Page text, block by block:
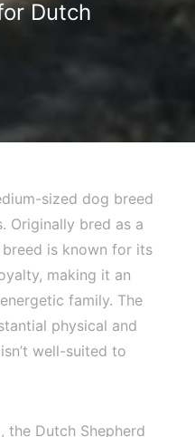
Dutch
sized dog breed
Originally bred as a
is known for its
making it an
family. The
physical and
well-suited to
the Dutch Shepherd